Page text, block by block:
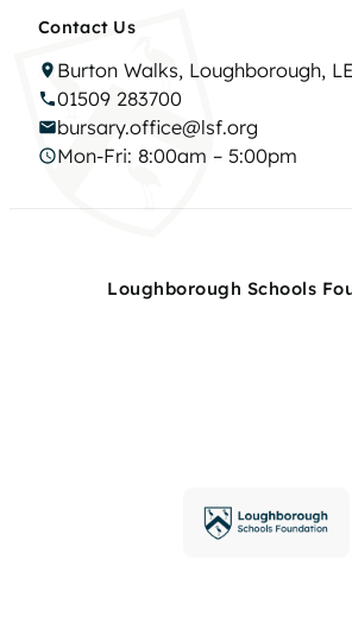
Contact Us
Burton Walks, Loughborough,
01509 283700
bursary.office@lsf.org
Mon-Fri: 8:00am – 5:00pm
Loughborough Schools